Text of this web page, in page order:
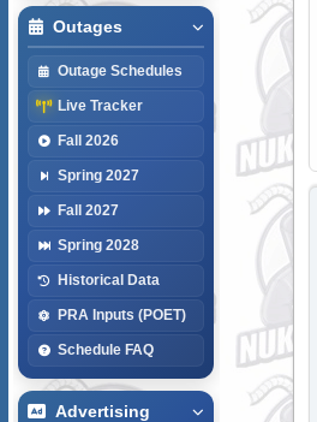
Outages
Outage Schedules
Live Tracker
Fall 2026
Spring 2027
Fall 2027
Spring 2028
Historical Data
PRA Inputs (POET)
Schedule FAQ
Advertising